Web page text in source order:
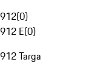
912(0)
912 E(0)
912 Targa